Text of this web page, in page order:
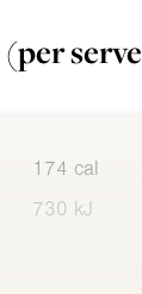
(per
174 cal
730 kJ